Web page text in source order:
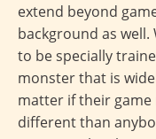
extend beyond
background as
to be specially
monster that is
matter if their game
different than